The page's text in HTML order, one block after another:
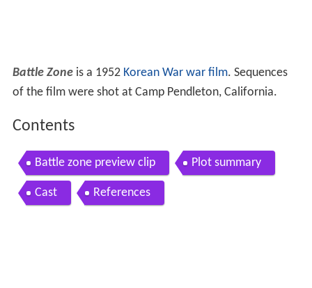
Battle Zoneis a 1952 Korean War war film. Sequences
of the film were shot at Camp Pendleton, California.
Contents
Battle zone preview clip Plot summary
Cast References